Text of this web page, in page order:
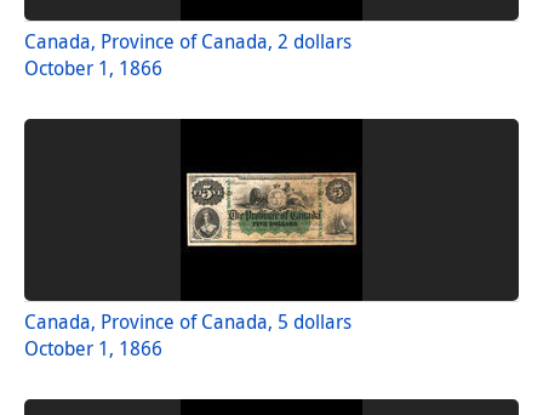
Canada, Province of Canada, 2 dollars
October 1, 1866
Canada, Province of Canada, 5 dollars
October 1, 1866